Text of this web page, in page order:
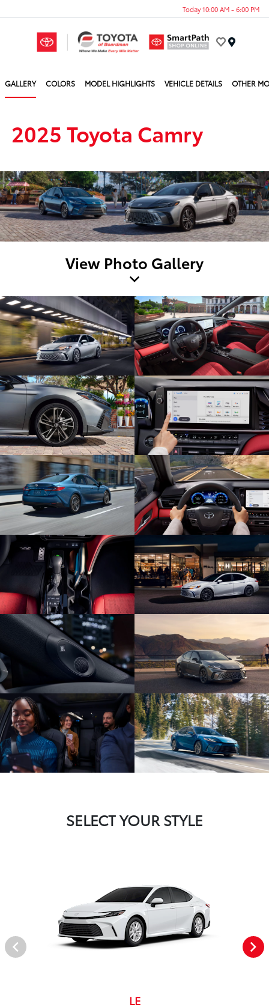
Today 10:00 AM - 6:00 PM
GALLERY COLORS MODEL HIGHLIGHTS VEHICLE DETAILS OTHER
2025 Toyota Camry
View Photo Gallery
SELECT YOUR STYLE
LE